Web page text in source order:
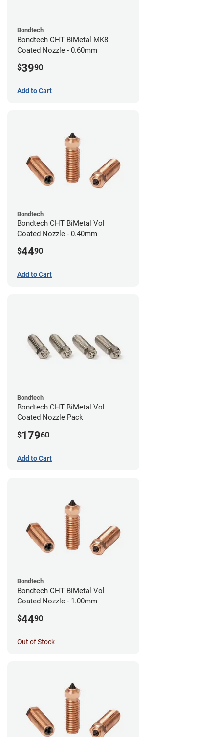
Bondtech
Bondtech CHT BiMetal MK8
Coated Nozzle - 0.60mm
$3990
Add to Cart
Bondtech
Bondtech CHT BiMetal Vol
Coated Nozzle - 0.40mm
$4490
Add to Cart
Bondtech
Bondtech CHT BiMetal Vol
Coated Nozzle Pack
$17960
Add to Cart
Bondtech
Bondtech CHT BiMetal Vol
Coated Nozzle - 1.00mm
$4490
Out of Stock